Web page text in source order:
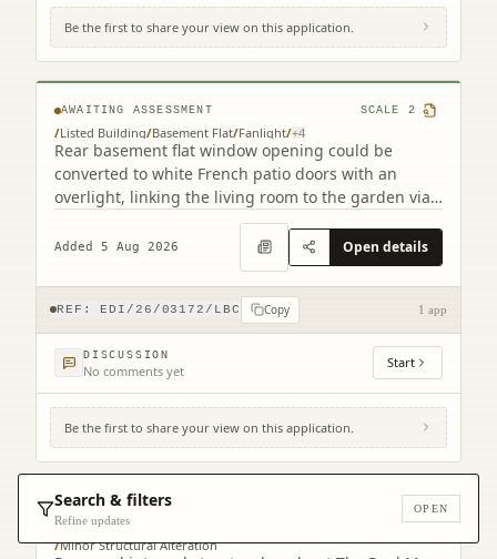
Search & filters
Refine updates
OPEN
Be the first to share your view on this application.
28A Nelson Street New Town Edinburgh
EH3 6LJ
AWAITING ASSESSMENT SCALE 2
/Listed Building/Basement Flat/Fanlight/+4
Rear basement flat window opening could be
converted to white French patio doors with an
overlight, linking the living room to the garden via
Added 5 Aug 2026 Open details
REF: EDI/26/03172/LBC Copy 1 app
DISCUSSION
No comments yet Start
Be the first to share your view on this application.
2 Warriston's Close Old Town Edinburgh
EH1 1PG
4
Listed Building
/Minor Structural Alteration